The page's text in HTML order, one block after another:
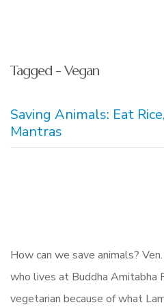
Tagged - Vegan
Saving Animals: Eat
Mantras
How can we save animals?
who lives at Buddha Amitabha
vegetarian because of what